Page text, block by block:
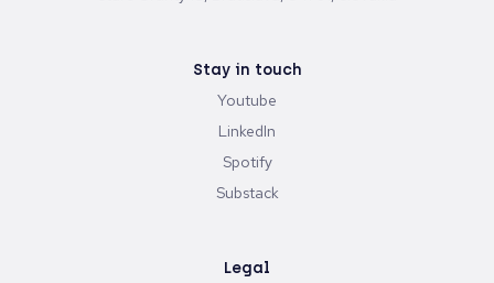
Stay in touch
Youtube
LinkedIn
Spotify
Substack
Legal